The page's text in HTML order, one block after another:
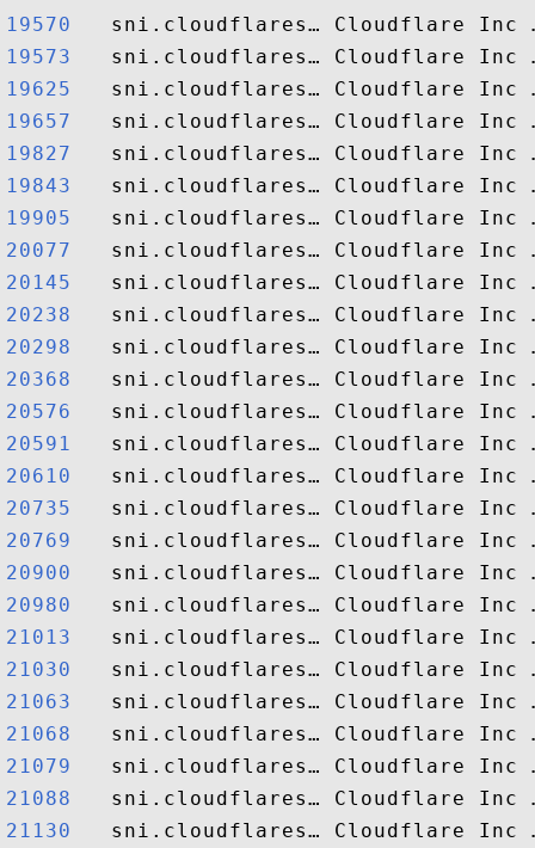
19570
19573
19625
19657
19827
19843
19905
20077
20145
20238
20298
20368
20576
20591
20610
20735
20769
20900
20980
21013
21030
21063
21068
21079
21088
21130